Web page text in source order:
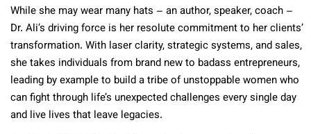
While she may wear many hats – an author, speaker, coach –
Dr. Ali’s driving force is her resolute commitment to her clients’
transformation. With laser clarity, strategic systems, and sales,
she takes individuals from brand new to badass entrepreneurs,
leading by example to build a tribe of unstoppable women who
can fight through life’s unexpected challenges every single day
and live lives that leave legacies.